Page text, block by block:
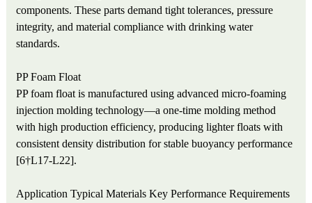
components. These parts demand tight tolerances, pressure
integrity, and material compliance with drinking water
standards.
PP Foam Float
PP foam float is manufactured using advanced micro-foaming
injection molding technology—a one-time molding method
with high production efficiency, producing lighter floats with
consistent density distribution for stable buoyancy performance
[6†L17-L22].
Application Typical Materials Key Performance Requirements